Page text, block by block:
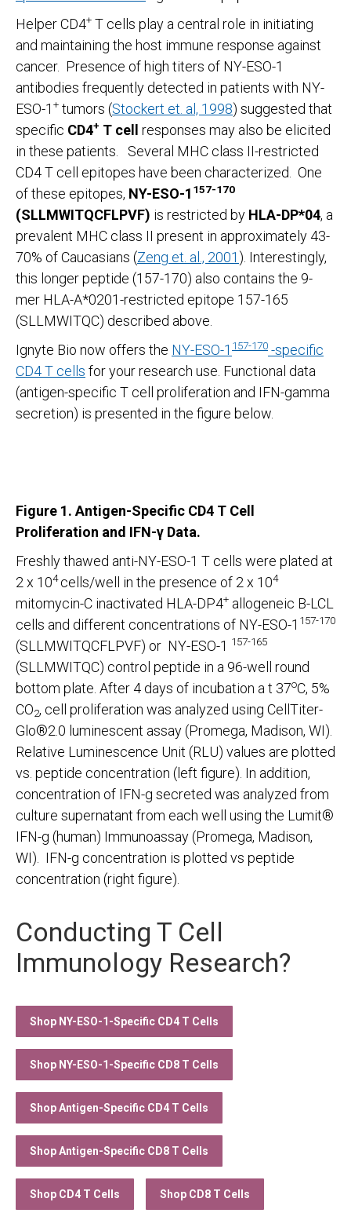
Helper CD4+ T cells play a central role in initiating
and maintaining the host immune response against
cancer. Presence of high titers of NY-ESO-1
antibodies frequently detected in patients with NY-
ESO-1 + tumors (Stockert et. al, 1998) suggested that
specific CD4+ T cell responses may also be elicited
in these patients. Several MHC class II-restricted
CD4 T cell epitopes have been characterized. One
of these epitopes, NY-ESO-1 157-170
(SLLMWITQCFLPVF) is restricted by HLA-DP*04, a
prevalent MHC class II present in approximately 43-
70% of Caucasians (Zeng et. al., 2001). Interestingly,
this longer peptide (157-170) also contains the 9-
mer HLA-A*0201-restricted epitope 157-165
(SLLMWITQC) described above.
Ignyte Bio now offers the NY-ESO-1 157-170 -specific
CD4 T cells for your research use. Functional data
(antigen-specific T cell proliferation and IFN-gamma
secretion) is presented in the figure below.
Figure 1. Antigen-Specific CD4 T Cell
Proliferation and IFN-γ Data.
Freshly thawed anti-NY-ESO-1 T cells were plated at
2 x 104cells/well in the presence of 2 x 104
mitomycin-C inactivated HLA-DP4+ allogeneic B-LCL
cells and different concentrations of NY-ESO-1 157-170
(SLLMWITQCFLPVF) or NY-ESO-1 157-165
(SLLMWITQC) control peptide in a 96-well round
bottom plate. After 4 days of incubation a t 37oC, 5%
CO2, cell proliferation was analyzed using CellTiter-
Glo®2.0 luminescent assay (Promega, Madison, WI).
Relative Luminescence Unit (RLU) values are plotted
vs. peptide concentration (left figure). In addition,
concentration of IFN-g secreted was analyzed from
culture supernatant from each well using the Lumit®
IFN-g (human) Immunoassay (Promega, Madison,
WI). IFN-g concentration is plotted vs peptide
concentration (right figure).
Conducting T Cell
Immunology Research?
Shop NY-ESO-1-Specific CD4 T Cells
Shop NY-ESO-1-Specific CD8 T Cells
Shop Antigen-Specific CD4 T Cells
Shop Antigen-Specific CD8 T Cells
Shop CD4 T Cells Shop CD8 T Cells